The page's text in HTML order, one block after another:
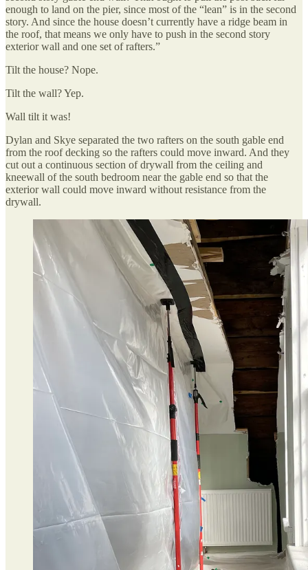
enough to land on the pier, since most of the “lean” is in the second
story. And since the house doesn’t currently have a ridge beam in
the roof, that means we only have to push in the second story
exterior wall and one set of rafters.”
Tilt the house? Nope.
Tilt the wall? Yep.
Wall tilt it was!
Dylan and Skye separated the two rafters on the south gable end
from the roof decking so the rafters could move inward. And they
cut out a continuous section of drywall from the ceiling and
kneewall of the south bedroom near the gable end so that the
exterior wall could move inward without resistance from the
drywall.